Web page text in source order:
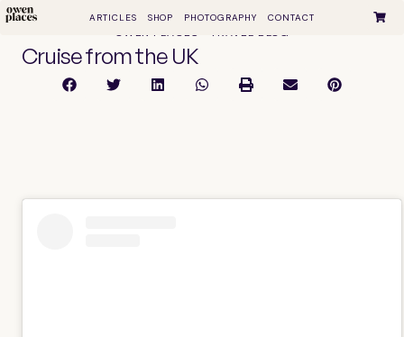
ARTICLES SHOP PHOTOGRAPHY CONTACT
OWEN PLACES • TRAVEL BLOG
Cruise from the UK